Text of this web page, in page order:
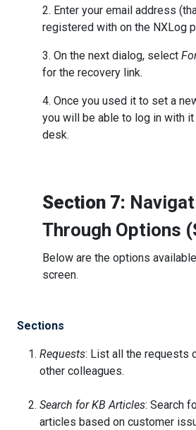
2. Enter your email address
registered with on the NXLog
3. On the next dialog, select
for the recovery link.
4. Once you used it to set a
you will be able to log in with
desk.
Section 7:
Through Options
Below are the options
screen.
Sections
Requests: List all the requests
other colleagues.
Search for KB Articles: Search
articles based on customer